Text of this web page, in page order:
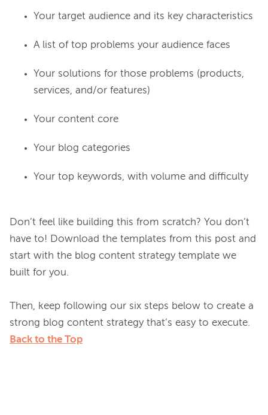
Your target audience and its key characteristics
A list of top problems your audience faces
Your solutions for those problems (products,
services, and/or features)
Your content core
Your blog categories
Your top keywords, with volume and difficulty
Don’t feel like building this from scratch? You don’t
have to! Download the templates from this post and
start with the blog content strategy template we
built for you.
Then, keep following our six steps below to create a
Back to the Top